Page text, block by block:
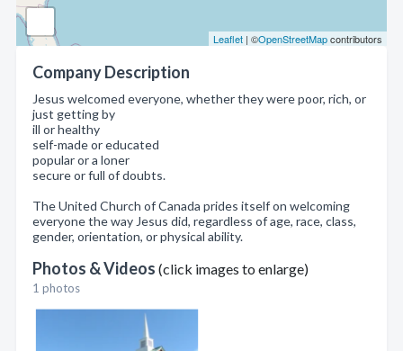
Leaflet | ©OpenStreetMapcontributors
Company Description
Jesus welcomed everyone, whether they were poor, rich, or
just getting by
ill or healthy
self-made or educated
popular or a loner
secure or full of doubts.
The United Church of Canada prides itself on welcoming
everyone the way Jesus did, regardless of age, race, class,
gender, orientation, or physical ability.
Photos & Videos (click images to enlarge)
1 photos